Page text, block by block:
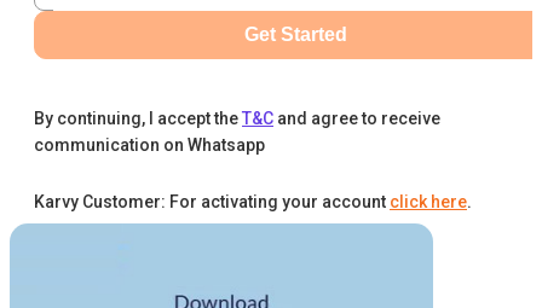
Get Started
By continuing, I accept theT&C and agree to receive
communication on Whatsapp
Karvy Customer: For activating your account click here.